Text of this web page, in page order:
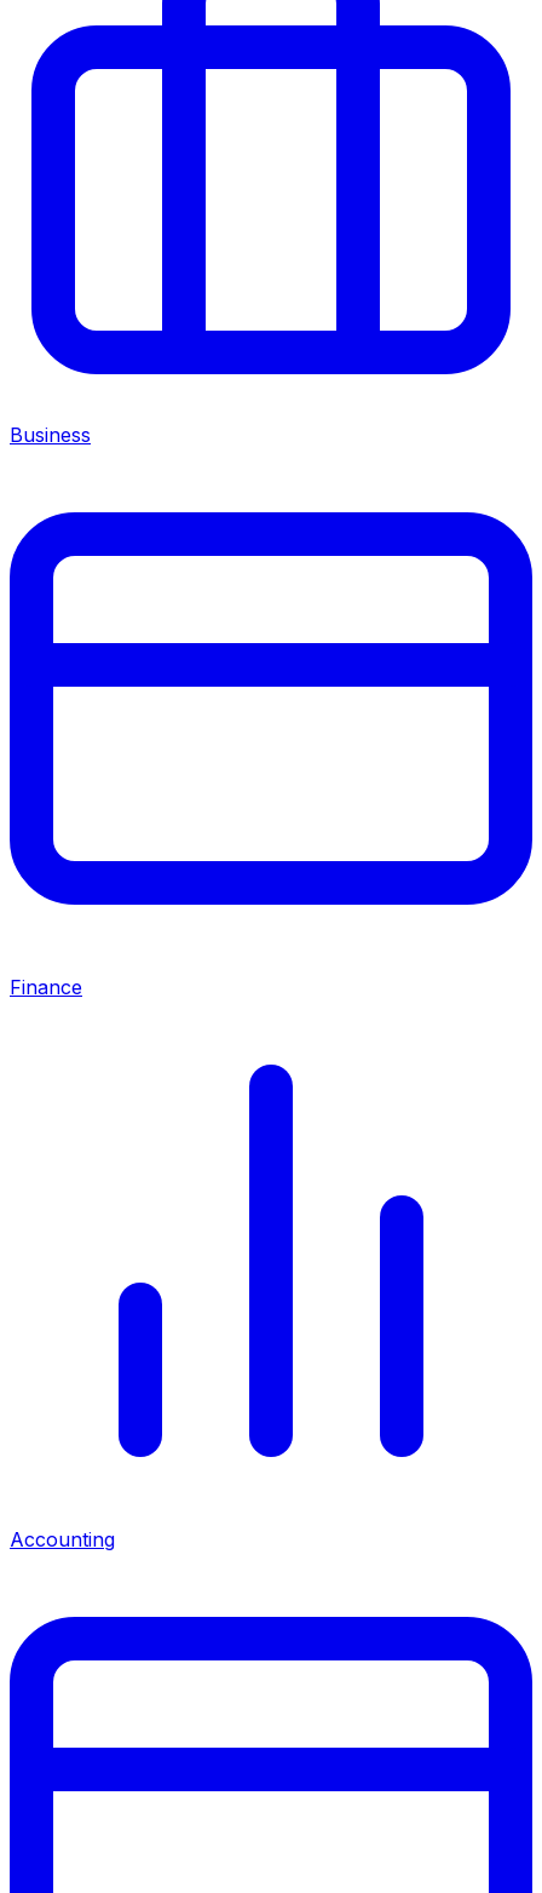
Business
Finance
Accounting